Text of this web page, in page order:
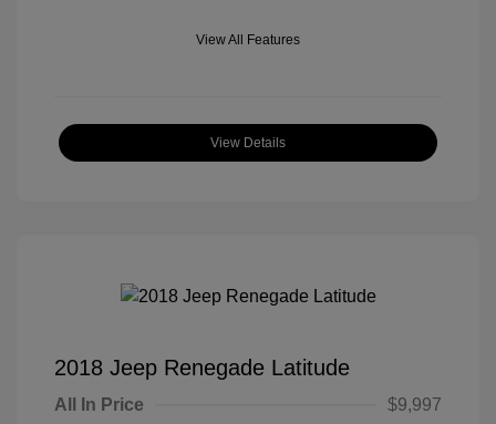
View All Features
View Details
2018 Jeep Renegade Latitude
All In Price
$9,997